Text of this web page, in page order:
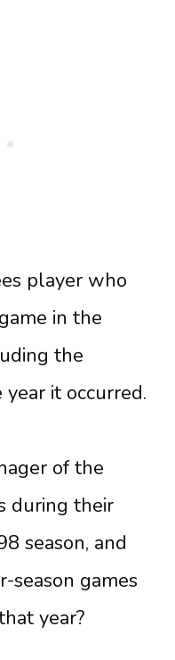
player who
in the
the
it occurred.
of the
during their
season, and
season games
year?